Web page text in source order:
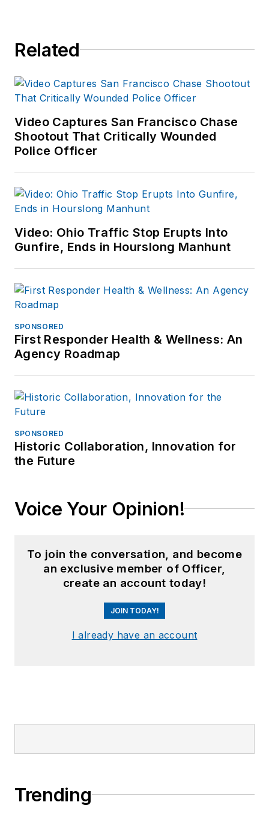
Related
Video Captures San Francisco Chase
Shootout That Critically Wounded
Police Officer
Video: Ohio Traffic Stop Erupts Into
Gunfire, Ends in Hourslong Manhunt
SPONSORED
First Responder Health & Wellness: An
Agency Roadmap
SPONSORED
Historic Collaboration, Innovation for
the Future
Voice Your Opinion!
To join the conversation, and become
an exclusive member of Officer,
create an account today!
JOIN TODAY!
I already have an account
Trending